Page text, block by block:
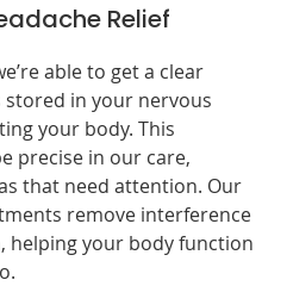
Relief
able to get a clear
in your nervous
your body. This
precise in our care,
that need attention. Our
remove interference
helping your body function